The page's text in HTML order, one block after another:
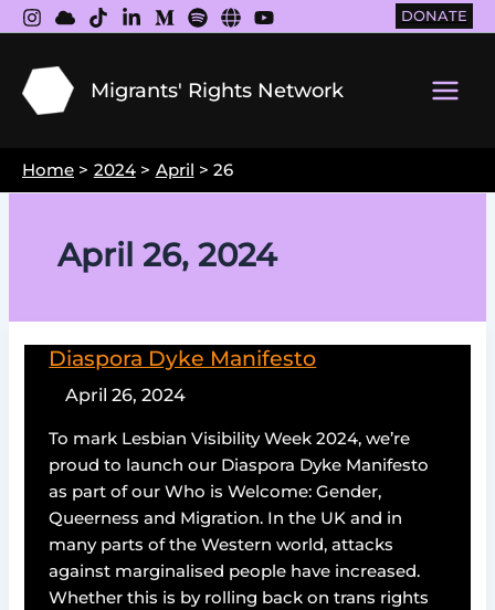
Skip
to
content
DONATE
Migrants' Rights Network
Home 2024 April 26
April 26, 2024
Diaspora Dyke Manifesto
April 26, 2024
To mark Lesbian Visibility Week 2024, we’re
proud to launch our Diaspora Dyke Manifesto
as part of our Who is Welcome: Gender,
Queerness and Migration. In the UK and in
many parts of the Western world, attacks
against marginalised people have increased.
Whether this is by rolling back on trans rights